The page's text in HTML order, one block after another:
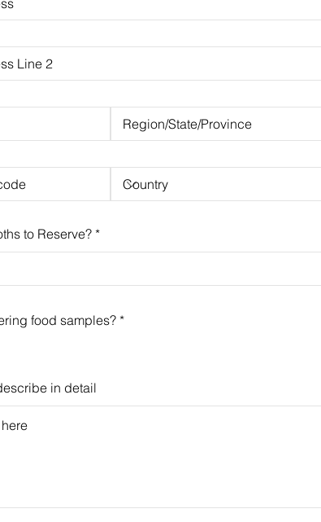
to Reserve?
food samples?*
in detail